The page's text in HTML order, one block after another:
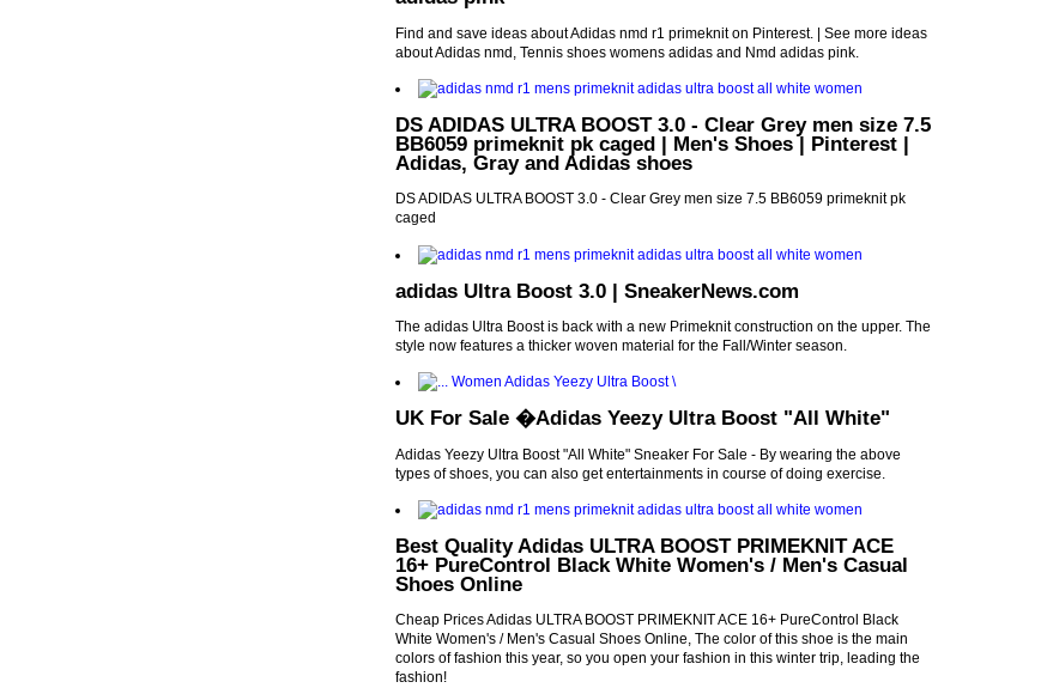
Find and save ideas about Adidas nmd r1 primeknit on Pinterest. | See more ideas
about Adidas nmd, Tennis shoes womens adidas and Nmd adidas pink.
DS ADIDAS ULTRA BOOST 3.0 - Clear Grey men size 7.5
BB6059 primeknit pk caged | Men's Shoes | Pinterest |
Adidas, Gray and Adidas shoes
DS ADIDAS ULTRA BOOST 3.0 - Clear Grey men size 7.5 BB6059 primeknit pk
caged
adidas Ultra Boost 3.0 | SneakerNews.com
The adidas Ultra Boost is back with a new Primeknit construction on the upper. The
style now features a thicker woven material for the Fall/Winter season.
UK For Sale �Adidas Yeezy Ultra Boost "All White"
Adidas Yeezy Ultra Boost "All White" Sneaker For Sale - By wearing the above
types of shoes, you can also get entertainments in course of doing exercise.
Best Quality Adidas ULTRA BOOST PRIMEKNIT ACE
16+ PureControl Black White Women's / Men's Casual
Shoes Online
Cheap Prices Adidas ULTRA BOOST PRIMEKNIT ACE 16+ PureControl Black
White Women's / Men's Casual Shoes Online, The color of this shoe is the main
colors of fashion this year, so you open your fashion in this winter trip, leading the
fashion!